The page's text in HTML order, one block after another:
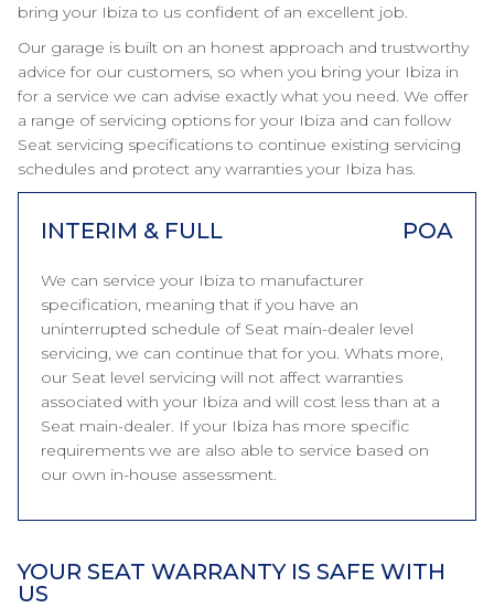
bring your Ibiza to us confident of an excellent job.
Our garage is built on an honest approach and trustworthy
advice for our customers, so when you bring your Ibiza in
for a service we can advise exactly what you need. We offer
a range of servicing options for your Ibiza and can follow
Seat servicing specifications to continue existing servicing
schedules and protect any warranties your Ibiza has.
INTERIM & FULL POA
We can service your Ibiza to manufacturer
specification, meaning that if you have an
uninterrupted schedule of Seat main-dealer level
servicing, we can continue that for you. Whats more,
our Seat level servicing will not affect warranties
associated with your Ibiza and will cost less than at a
Seat main-dealer. If your Ibiza has more specific
requirements we are also able to service based on
our own in-house assessment.
YOUR SEAT WARRANTY IS SAFE WITH
US